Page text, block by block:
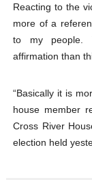
Reacting to the
more of a
to my people.
affirmation than
“Basically it is
house member
Cross River
election held